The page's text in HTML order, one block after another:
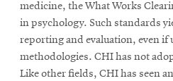
medicine, the What Works
in psychology. Such standards
reporting and evaluation, even if
methodologies. CHI has not
Like other fields, CHI has seen